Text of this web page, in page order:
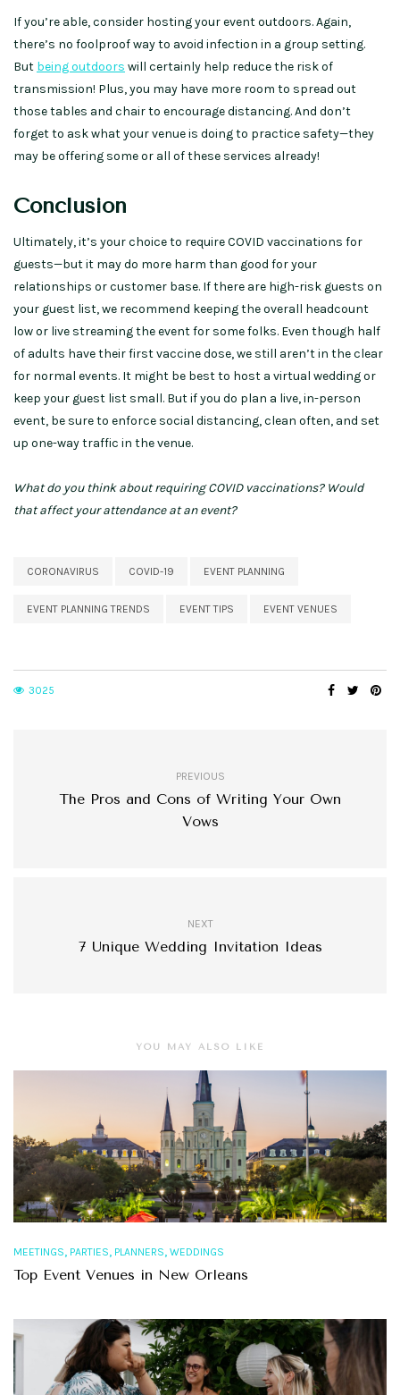
If you’re able, consider hosting your event outdoors. Again,
there’s no foolproof way to avoid infection in a group setting.
But being outdoors will certainly help reduce the risk of
transmission! Plus, you may have more room to spread out
those tables and chair to encourage distancing. And don’t
forget to ask what your venue is doing to practice safety—they
may be offering some or all of these services already!
Conclusion
Ultimately, it’s your choice to require COVID vaccinations for
guests—but it may do more harm than good for your
relationships or customer base. If there are high-risk guests on
your guest list, we recommend keeping the overall headcount
low or live streaming the event for some folks. Even though half
of adults have their first vaccine dose, we still aren’t in the clear
for normal events. It might be best to host a virtual wedding or
keep your guest list small. But if you do plan a live, in-person
event, be sure to enforce social distancing, clean often, and set
up one-way traffic in the venue.
What do you think about requiring COVID vaccinations? Would
that affect your attendance at an event?
CORONAVIRUS COVID-19 EVENT PLANNING
EVENT PLANNING TRENDS EVENT TIPS EVENT VENUES
3025
PREVIOUS
The Pros and Cons of Writing Your Own
Vows
NEXT
7 Unique Wedding Invitation Ideas
YOU MAY ALSO LIKE
MEETINGS, PARTIES, PLANNERS, WEDDINGS
Top Event Venues in New Orleans